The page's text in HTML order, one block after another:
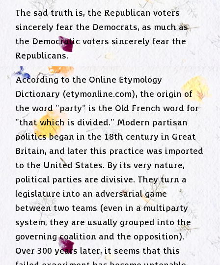
The sad truth is, the Republican voters
sincerely fear the Democrats, as much as
the Democratic voters sincerely fear the
Republicans.
According to the Online Etymology
Dictionary (etymonline.com), the origin of
the word "party" is the Old French word for
"that which is divided." Modern partisan
politics began in the 18th century in Great
Britain, and later this practice was imported
to the United States. By its very nature,
political parties are divisive. They turn a
legislature into an adversarial game
between two teams (even in a multiparty
system, they are usually grouped into the
governing coalition and the opposition).
Over 300 years later, it seems that this